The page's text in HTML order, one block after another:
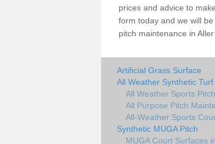
prices and advice to
form today and we will
pitch maintenance in
Artificial Grass Surface
All Weather Synthetic Turf
All Weather Sports
All Purpose Pitch
All-Weather Sports
Synthetic MUGA Pitch
MUGA Court Surfaces